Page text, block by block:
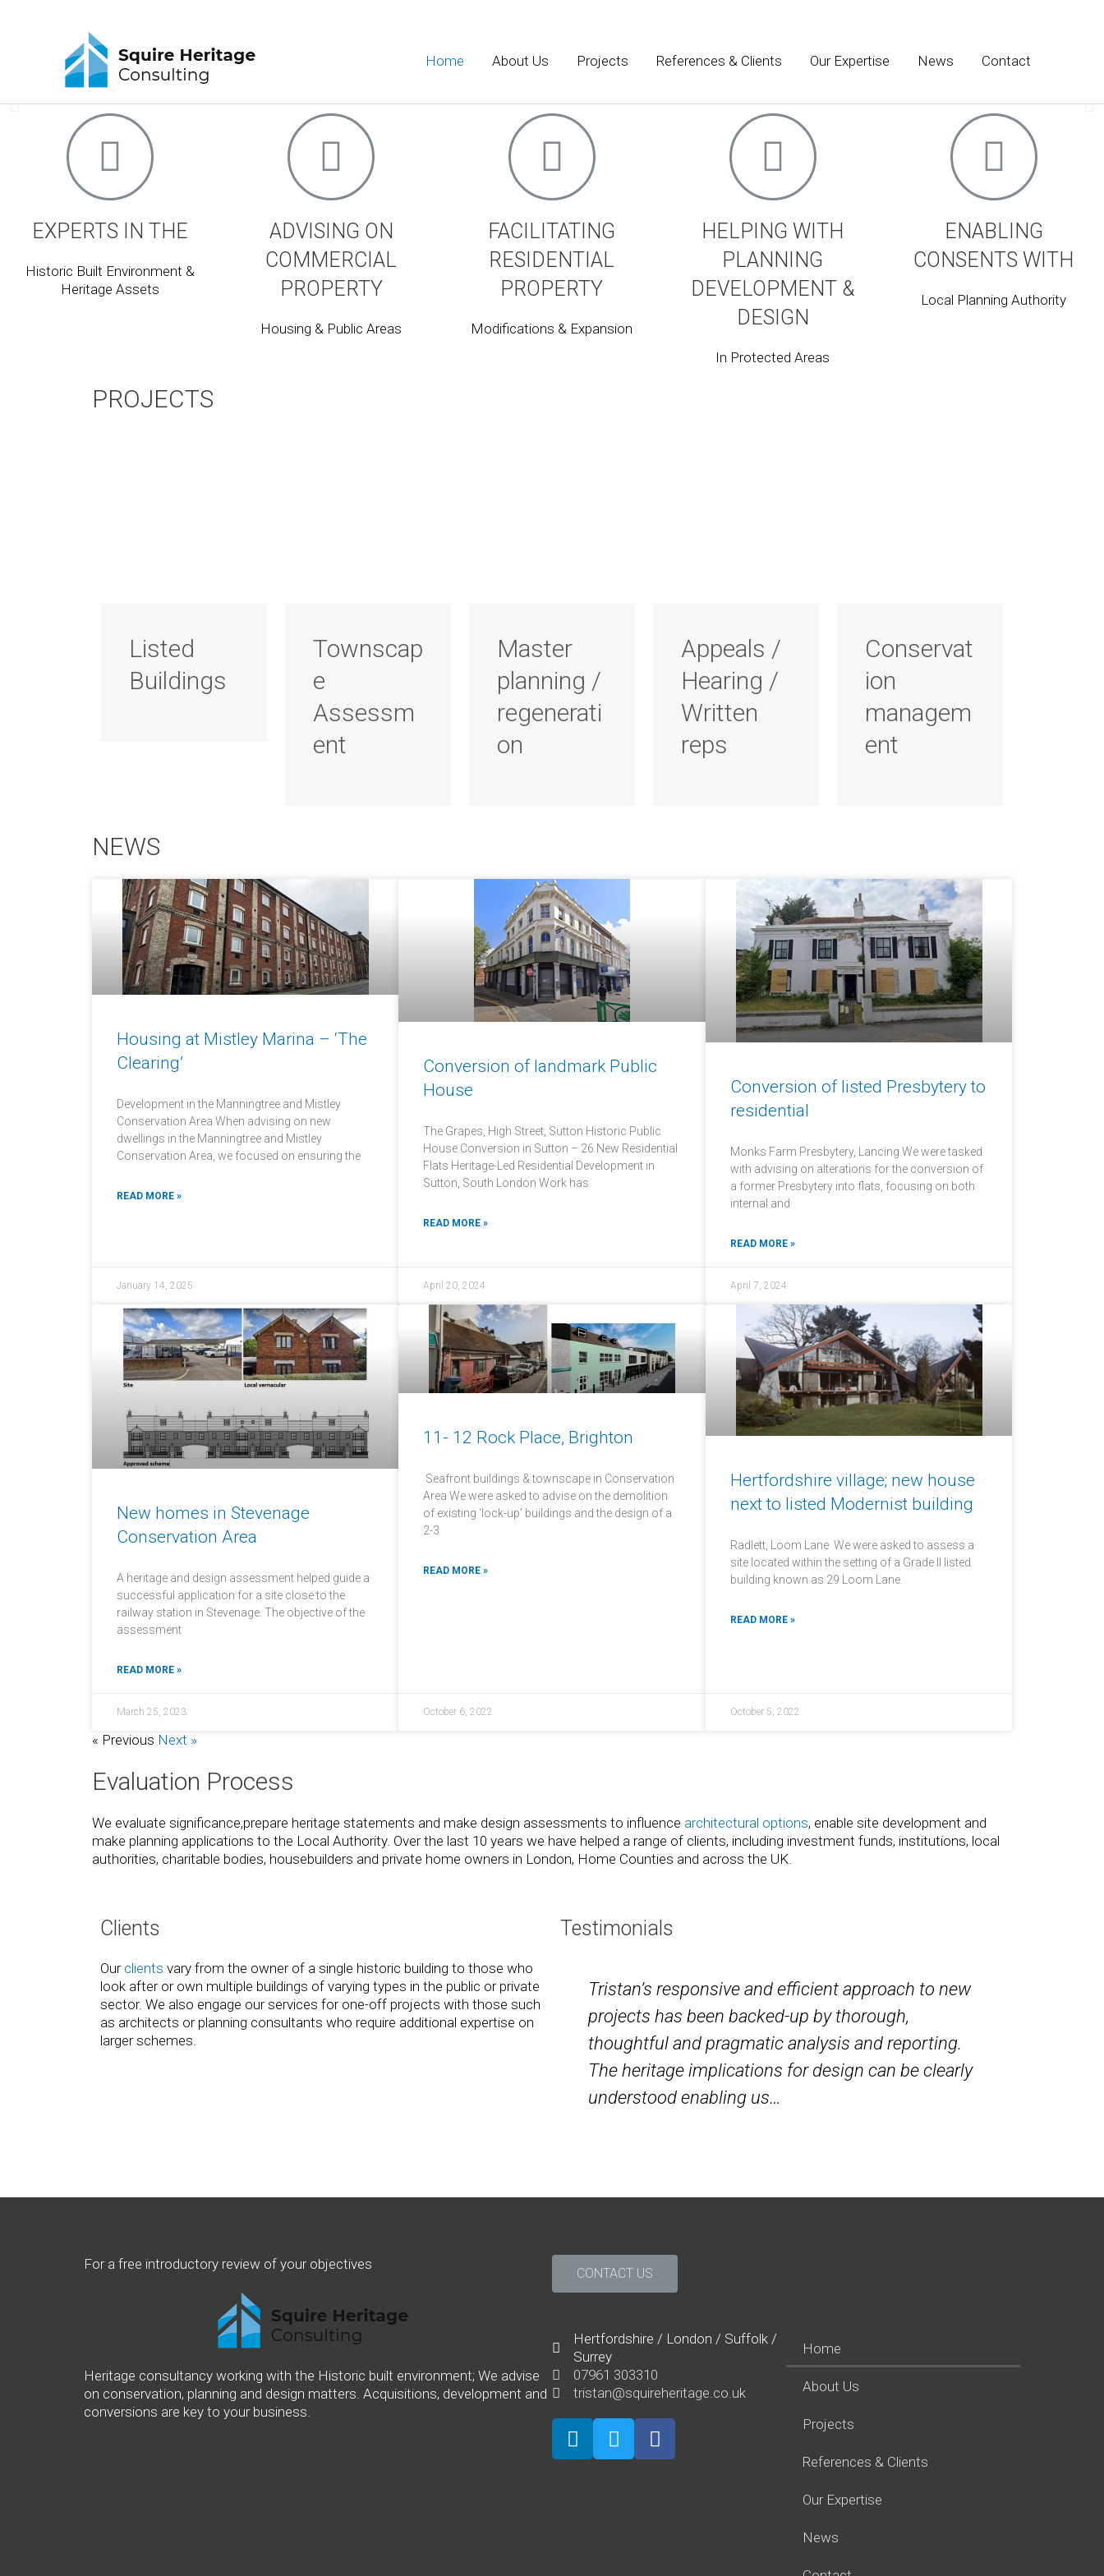
Home About Us Projects References & Clients Our Expertise News Contact
Squire Heritage Consultants
Works in the conservation, architecture and planning sector focusing on matters concerning the historic built environment, heritage and place making. We advise on
changes to old buildings and on new development and design in historic areas.
LEARN MORE
EXPERTS IN THE
Historic Built Environment &
Heritage Assets
ADVISING ON
COMMERCIAL
PROPERTY
Housing & Public Areas
FACILITATING
RESIDENTIAL
PROPERTY
Modifications & Expansion
HELPING WITH
PLANNING
DEVELOPMENT &
DESIGN
In Protected Areas
ENABLING
CONSENTS WITH
Local Planning Authority
PROJECTS
Listed
Buildings
Townscap
e
Assessm
ent
Master
planning /
regenerati
on
Appeals /
Hearing /
Written
reps
Conservat
ion
managem
ent
NEWS
Housing at Mistley Marina – ‘The
Clearing’
Development in the Manningtree and Mistley
Conservation Area When advising on new
dwellings in the Manningtree and Mistley
Conservation Area, we focused on ensuring the
READ MORE »
January 14, 2025
Conversion of landmark Public
House
The Grapes, High Street, Sutton Historic Public
House Conversion in Sutton – 26 New Residential
Flats Heritage-Led Residential Development in
Sutton, South London Work has
READ MORE »
April 20, 2024
Conversion of listed Presbytery to
residential
Monks Farm Presbytery, Lancing We were tasked
with advising on alterations for the conversion of
a former Presbytery into flats, focusing on both
internal and
READ MORE »
April 7, 2024
New homes in Stevenage
Conservation Area
A heritage and design assessment helped guide a
successful application for a site close to the
railway station in Stevenage. The objective of the
assessment
READ MORE »
March 25, 2023
11- 12 Rock Place, Brighton
Seafront buildings & townscape in Conservation
Area We were asked to advise on the demolition
of existing ‘lock-up’ buildings and the design of a
2-3
READ MORE »
October 6, 2022
Hertfordshire village; new house
next to listed Modernist building
Radlett, Loom Lane We were asked to assess a
site located within the setting of a Grade II listed
building known as 29 Loom Lane.
READ MORE »
October 5, 2022
« Previous Next »
Evaluation Process
We evaluate significance,prepare heritage statements and make design assessments to influence architectural options, enable site development and
make planning applications to the Local Authority. Over the last 10 years we have helped a range of clients, including investment funds, institutions, local
authorities, charitable bodies, housebuilders and private home owners in London, Home Counties and across the UK.
Clients
Our clients vary from the owner of a single historic building to those who
look after or own multiple buildings of varying types in the public or private
sector. We also engage our services for one-off projects with those such
as architects or planning consultants who require additional expertise on
larger schemes.
Testimonials
Tristan’s responsive and efficient approach to new
projects has been backed-up by thorough,
thoughtful and pragmatic analysis and reporting.
The heritage implications for design can be clearly
understood enabling us…
For a free introductory review of your objectives
CONTACT US
Heritage consultancy working with the Historic built environment; We advise
on conservation, planning and design matters. Acquisitions, development and
conversions are key to your business.
Hertfordshire / London / Suffolk /
Surrey
07961 303310
tristan@squireheritage.co.uk
Home
About Us
Projects
References & Clients
Our Expertise
News